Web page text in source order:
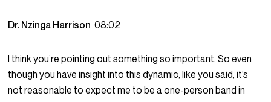
Dr. Nzinga Harrison08:02
I think you’re pointing out something so important. So even
though you have insight into this dynamic, like you said, it’s
not reasonable to expect me to be a one-person band in